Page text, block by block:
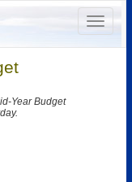
Year Budget